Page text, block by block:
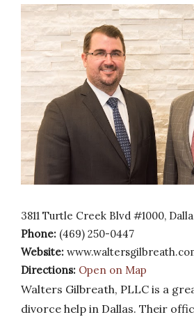
3811 Turtle Creek Blvd #1000,
Phone: (469) 250-0447
Website:
Directions: Open on Map
Walters Gilbreath, PLLC is a
divorce help in Dallas. Their